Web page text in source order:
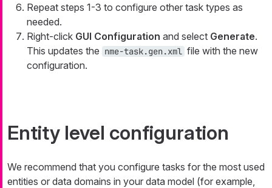
Repeat steps 1-3 to configure other task types as
needed.
Right-click GUI Configuration and select Generate.
This updates the nme-task.gen.xml file with the new
configuration.
Entity level configuration
We recommend that you configure tasks for the most used
entities or data domains in your data model (for example,